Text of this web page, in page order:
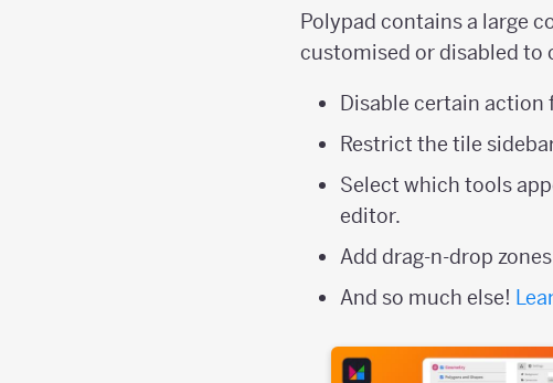
Polypad contains a large
customised or disabled to
Disable certain action
Restrict the tile
Select which tools
editor.
Add drag-n-drop
And so much else!